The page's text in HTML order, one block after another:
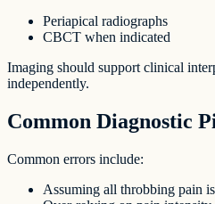
Periapical radiographs
CBCT when indicated
Imaging should support clinical
independently.
Common Diagnostic
Common errors include:
Assuming all throbbing pain